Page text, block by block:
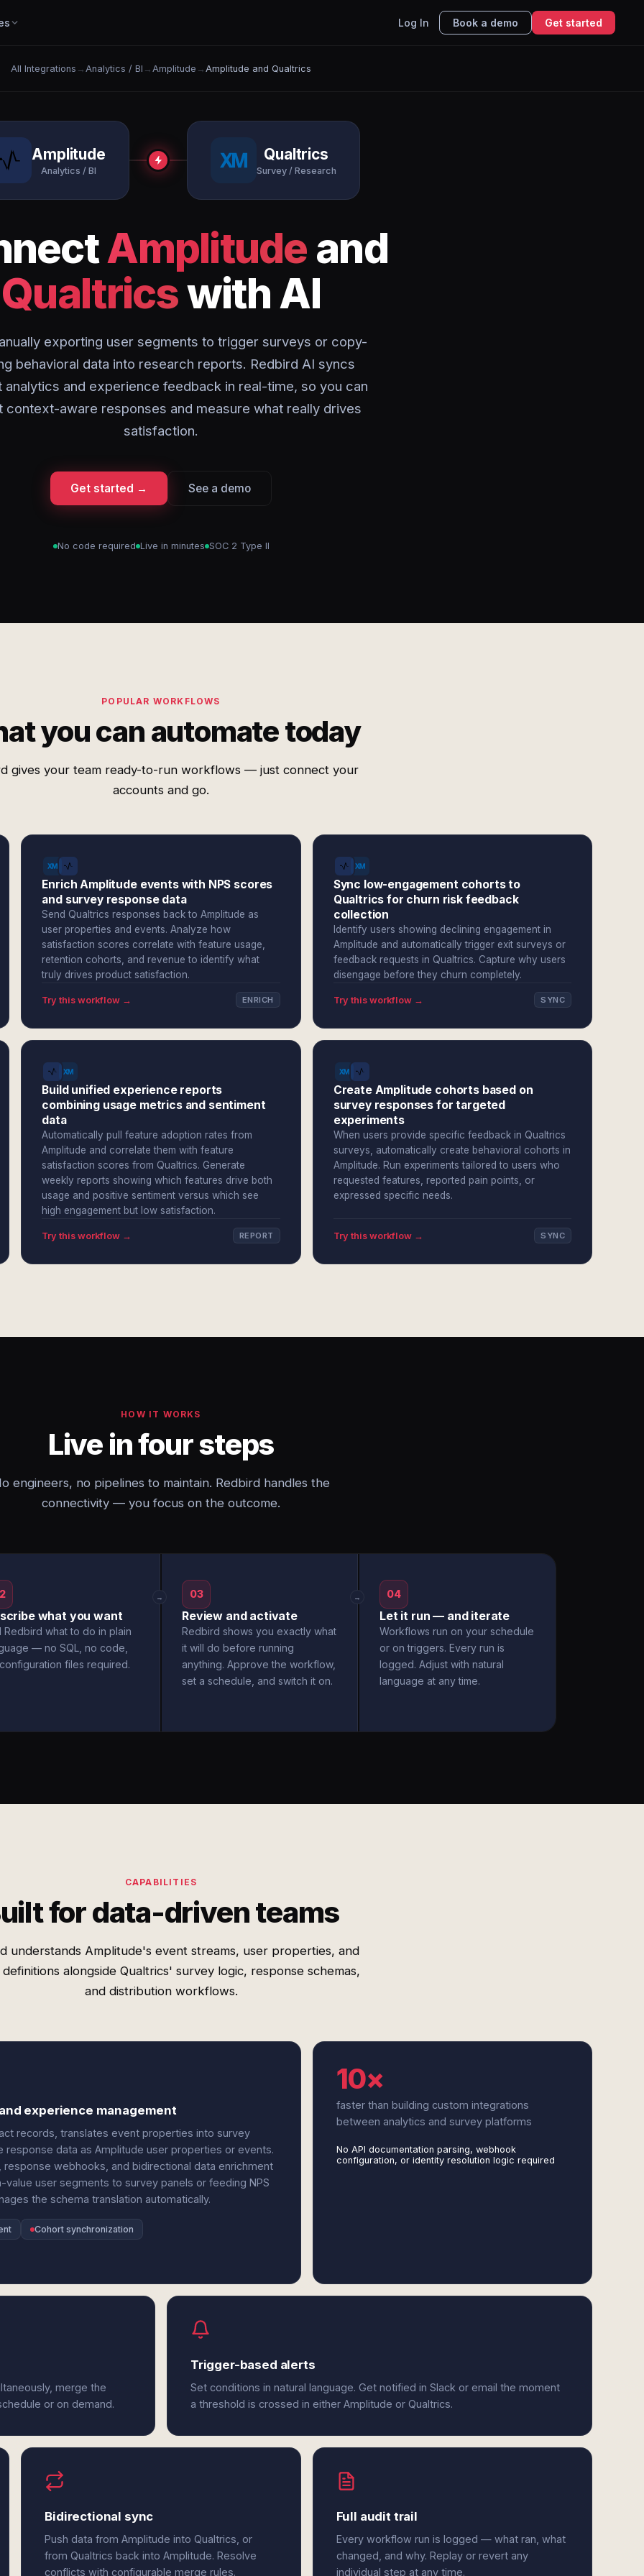
Log In Book a demo Get started
All Integrations → Analytics / BI → Amplitude → Amplitude and Qualtrics
Amplitude
Analytics / BI
Qualtrics
Survey / Research
Amplitude and
Qualtricswith AI
exporting user segments to trigger surveys or copy-
behavioral data into research reports. Redbird AI syncs
analytics and experience feedback in real-time, so you can
context-aware responses and measure what really drives
satisfaction.
Get started → See a demo
No code required Live in minutes SOC 2 Type II
POPULAR WORKFLOWS
you can automate today
gives your team ready-to-run workflows — just connect your
accounts and go.
Enrich Amplitude events with NPS scores
and survey response data
Send Qualtrics responses back to Amplitude as
user properties and events. Analyze how
satisfaction scores correlate with feature usage,
retention cohorts, and revenue to identify what
truly drives product satisfaction.
Try this workflow → ENRICH
Sync low-engagement cohorts to
Qualtrics for churn risk feedback
collection
Identify users showing declining engagement in
Amplitude and automatically trigger exit surveys or
feedback requests in Qualtrics. Capture why users
disengage before they churn completely.
Try this workflow → SYNC
Build unified experience reports
combining usage metrics and sentiment
data
Automatically pull feature adoption rates from
Amplitude and correlate them with feature
satisfaction scores from Qualtrics. Generate
weekly reports showing which features drive both
usage and positive sentiment versus which see
high engagement but low satisfaction.
Try this workflow → REPORT
Create Amplitude cohorts based on
survey responses for targeted
experiments
When users provide specific feedback in Qualtrics
surveys, automatically create behavioral cohorts in
Amplitude. Run experiments tailored to users who
requested features, reported pain points, or
expressed specific needs.
Try this workflow → SYNC
HOW IT WORKS
Live in four steps
engineers, no pipelines to maintain. Redbird handles the
connectivity — you focus on the outcome.
what you want
Redbird what to do in plain
— no SQL, no code,
files required.
→ 03
Review and activate
Redbird shows you exactly what
it will do before running
anything. Approve the workflow,
set a schedule, and switch it on.
→ 04
Let it run — and iterate
Workflows run on your schedule
or on triggers. Every run is
logged. Adjust with natural
language at any time.
CAPABILITIES
for data-driven teams
understands Amplitude's event streams, user properties, and
alongside Qualtrics' survey logic, response schemas,
and distribution workflows.
experience management
records, translates event properties into survey
data as Amplitude user properties or events.
webhooks, and bidirectional data enrichment
user segments to survey panels or feeding NPS
the schema translation automatically.
Cohort synchronization
10×
faster than building custom integrations
between analytics and survey platforms
No API documentation parsing, webhook
configuration, or identity resolution logic required
merge the
or on demand.
Trigger-based alerts
Set conditions in natural language. Get notified in Slack or email the moment
a threshold is crossed in either Amplitude or Qualtrics.
Bidirectional sync
Push data from Amplitude into Qualtrics, or
from Qualtrics back into Amplitude. Resolve
conflicts with configurable merge rules.
Full audit trail
Every workflow run is logged — what ran, what
changed, and why. Replay or revert any
individual step at any time.